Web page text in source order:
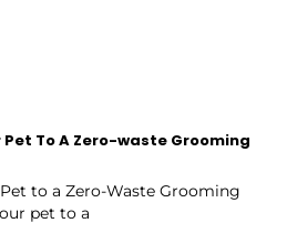
To A Zero-waste Grooming
to a Zero-Waste Grooming
pet to a